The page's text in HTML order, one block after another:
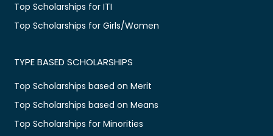
Top Scholarships for ITI
Top Scholarships for Girls/Women
TYPE BASED SCHOLARSHIPS
Top Scholarships based on Merit
Top Scholarships based on Means
Top Scholarships for Minorities